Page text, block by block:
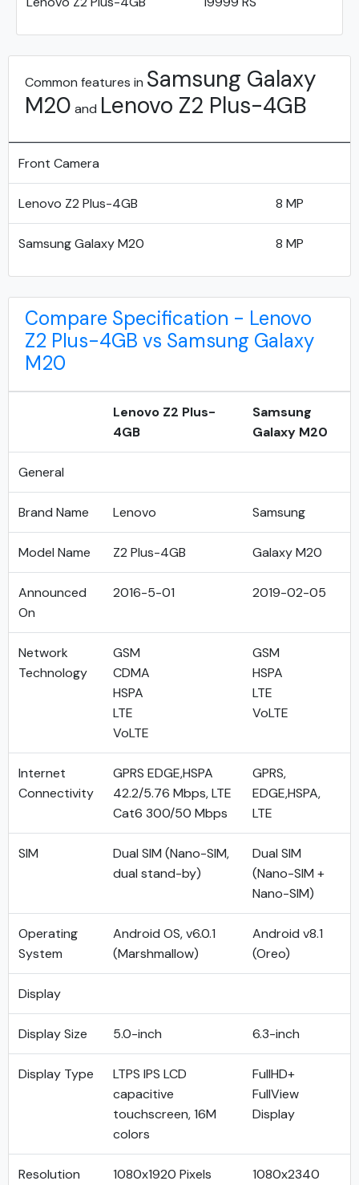
Common features in Samsung Galaxy
M20 and Lenovo Z2 Plus-4GB
Front Camera
Lenovo Z2 Plus-4GB 8 MP
Samsung Galaxy M20 8 MP
Compare Specification - Lenovo
Z2 Plus-4GB vs Samsung Galaxy
M20
Lenovo Z2 Plus-
4GB
Samsung
Galaxy M20
General
Brand Name Lenovo Samsung
Model Name Z2 Plus-4GB Galaxy M20
Announced
On
2016-5-01 2019-02-05
Network
Technology
GSM
CDMA
HSPA
LTE
VoLTE
GSM
HSPA
LTE
VoLTE
Internet
Connectivity
GPRS EDGE,HSPA
42.2/5.76 Mbps, LTE
Cat6 300/50 Mbps
GPRS,
EDGE,HSPA,
LTE
SIM
Dual SIM (Nano-SIM,
dual stand-by)
Dual SIM
(Nano-SIM +
Nano-SIM)
Operating
System
Android OS, v6.0.1
(Marshmallow)
Android v8.1
(Oreo)
Display
Display Size 5.0-inch 6.3-inch
Display Type
LTPS IPS LCD
capacitive
touchscreen, 16M
colors
FullHD+
FullView
Display
Resolution 1080x1920 Pixels
1080x2340